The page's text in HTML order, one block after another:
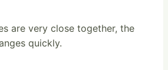
are very close together, the
quickly.